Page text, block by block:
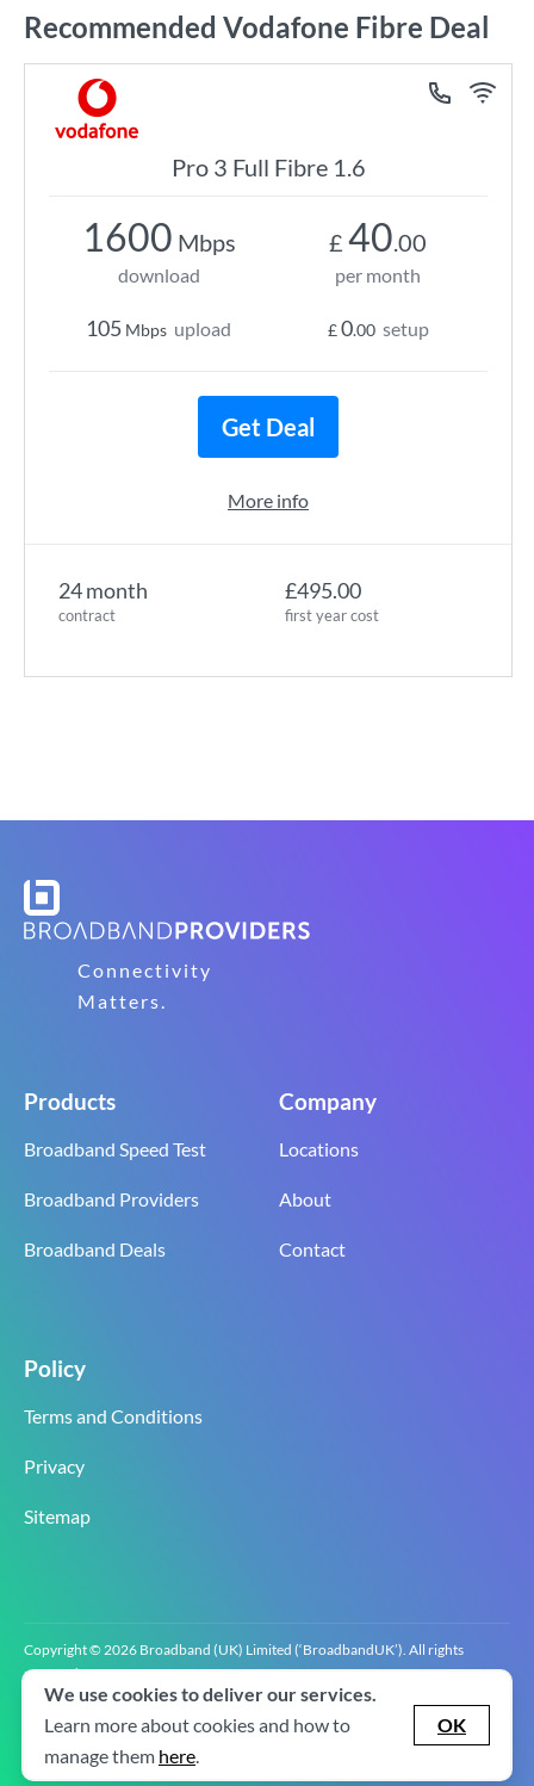
Recommended Vodafone Fibre Deal
Pro 3 Full Fibre 1.6
24 month
contract
£495.00
first year cost
1600 Mbps
download
105 Mbps upload
£ 40.00
per month
£0.00 setup
Get Deal
More info
Connectivity
Matters.
Products
Broadband Speed Test
Broadband Providers
Broadband Deals
Company
Locations
About
Contact
Policy
Terms and Conditions
Privacy
Sitemap
Copyright © 2026 Broadband (UK) Limited (‘BroadbandUK’). All rights
reserved.
BroadbandUK is the trading name of Broadband (UK) Limited. Company
registration number 0619‍6255 VAT registration number GB 2‍8‍2 6‍481 8‍0.
We use cookies to deliver our services.
Learn more about cookies and how to
manage them here.
OK